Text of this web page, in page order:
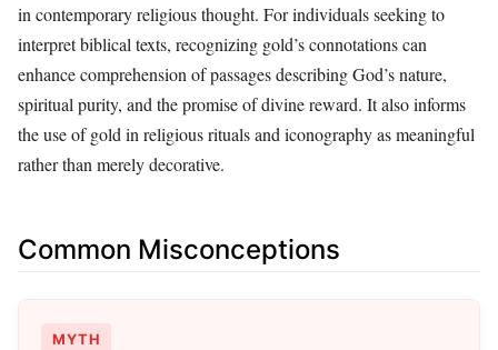
in contemporary religious thought. For individuals seeking to
interpret biblical texts, recognizing gold’s connotations can
enhance comprehension of passages describing God’s nature,
spiritual purity, and the promise of divine reward. It also informs
the use of gold in religious rituals and iconography as meaningful
rather than merely decorative.
Common Misconceptions
MYTH